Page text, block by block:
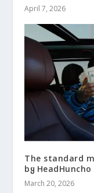
April 7, 2026
The standard
bყ
March 20, 2026